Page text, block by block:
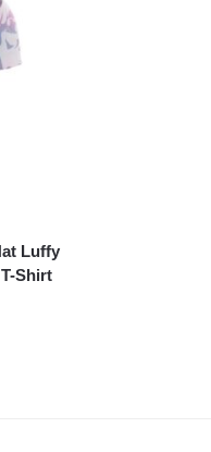
Luffy
Shirt